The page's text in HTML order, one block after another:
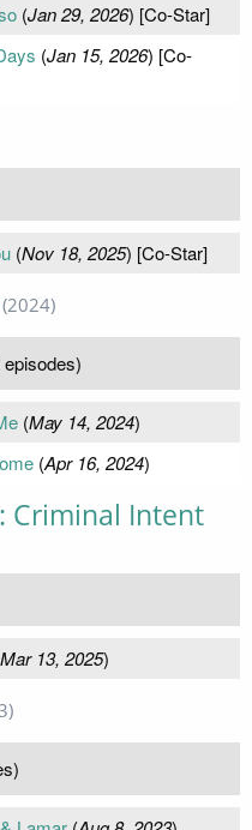
(Jan 29, 2026) [Co-Star]
(Jan 15, 2026) [Co-
(Nov 18, 2025) [Co-Star]
(2024)
episodes)
(May 14, 2024)
(Apr 16, 2024)
Criminal Intent
Mar 13, 2025)